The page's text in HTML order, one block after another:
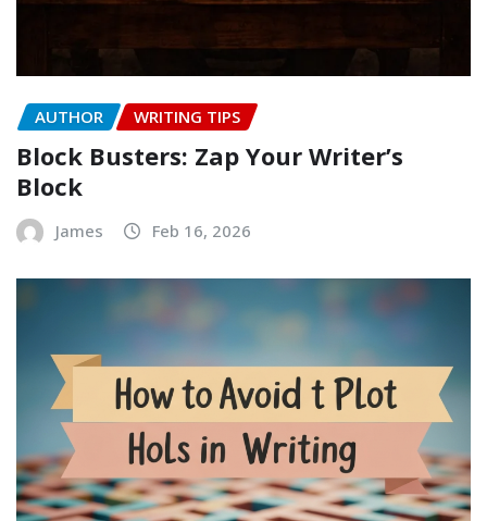
AUTHOR WRITING TIPS
Block Busters: Zap Your Writer’s
Block
James Feb 16, 2026